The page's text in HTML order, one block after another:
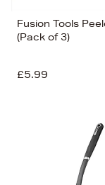
Fusion Tools
(Pack of 3)
£5.99